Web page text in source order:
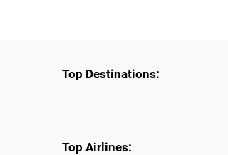
Top Destinations:
Top Airlines: